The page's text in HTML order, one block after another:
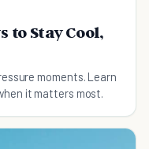
to Stay Cool,
moments. Learn
it matters most.